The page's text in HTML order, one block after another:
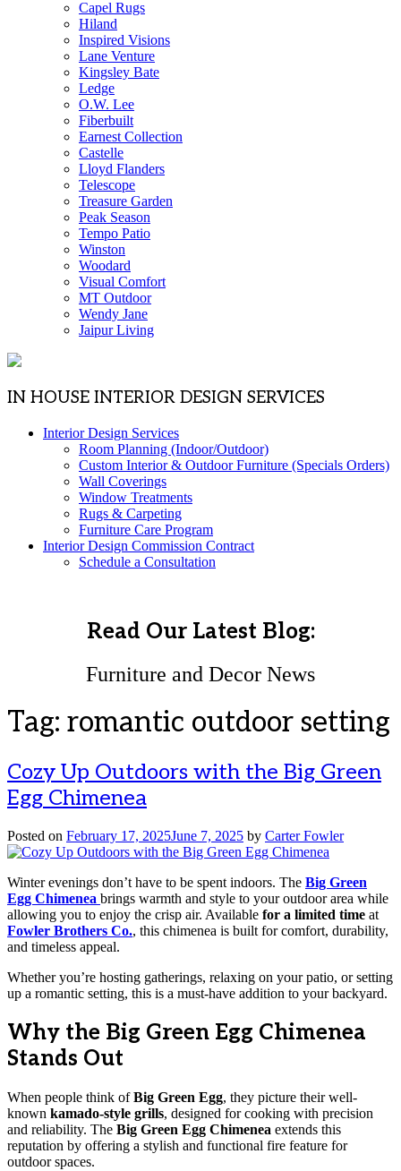
Capel Rugs
Hiland
Inspired Visions
Lane Venture
Kingsley Bate
Ledge
O.W. Lee
Fiberbuilt
Earnest Collection
Castelle
Lloyd Flanders
Telescope
Treasure Garden
Peak Season
Tempo Patio
Winston
Woodard
Visual Comfort
MT Outdoor
Wendy Jane
Jaipur Living
IN HOUSE INTERIOR DESIGN SERVICES
Interior Design Services
Room Planning (Indoor/Outdoor)
Custom Interior & Outdoor Furniture (Specials Orders)
Wall Coverings
Window Treatments
Rugs & Carpeting
Furniture Care Program
Interior Design Commission Contract
Schedule a Consultation
Read Our Latest Blog:
Furniture and Decor News
Tag: romantic outdoor setting
Cozy Up Outdoors with the Big Green
Egg Chimenea
Posted on February 17, 2025June 7, 2025 by Carter Fowler
Winter evenings don’t have to be spent indoors. The Big Green
Egg Chimenea brings warmth and style to your outdoor area while
allowing you to enjoy the crisp air. Available for a limited time at
Fowler Brothers Co., this chimenea is built for comfort, durability,
and timeless appeal.
Whether you’re hosting gatherings, relaxing on your patio, or setting
up a romantic setting, this is a must-have addition to your backyard.
Why the Big Green Egg Chimenea
Stands Out
When people think ofBig Green Egg, they picture their well-
known kamado-style grills, designed for cooking with precision
and reliability. The Big Green Egg Chimenea extends this
reputation by offering a stylish and functional fire feature for
outdoor spaces.